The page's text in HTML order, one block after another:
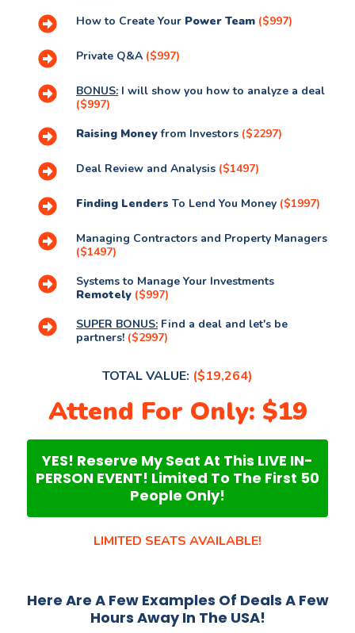
How to Create Your Power Team ($997)
Private Q&A ($997)
BONUS: I will show you how to analyze a deal
($997)
Raising Moneyfrom Investors ($2297)
Deal Review and Analysis ($1497)
Finding Lenders To Lend You Money ($1997)
Managing Contractors and Property Managers
($1497)
Systems to Manage Your Investments
Remotely ($997)
SUPER BONUS: Find a deal and let's be
partners! ($2997)
TOTAL VALUE: ($19,264)
Attend For Only: $19
YES! Reserve My Seat At This LIVE IN-
PERSON EVENT! Limited To The First 50
People Only!
LIMITED SEATS AVAILABLE!
Here Are A Few Examples Of Deals A Few
Hours Away In The USA!